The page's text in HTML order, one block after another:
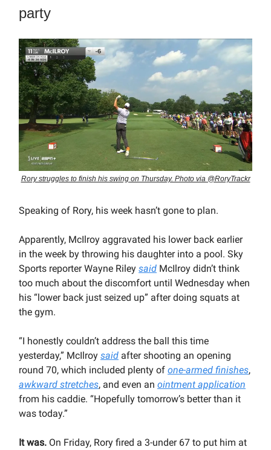
party
Rory struggles to finish his swing on Thursday. Photo via @RoryTrackr
Speaking of Rory, his week hasn’t gone to plan.
Apparently, McIlroy aggravated his lower back earlier
in the week by throwing his daughter into a pool. Sky
Sports reporter Wayne Riley said McIlroy didn’t think
too much about the discomfort until Wednesday when
his “lower back just seized up” after doing squats at
the gym.
“I honestly couldn’t address the ball this time
yesterday,” McIlroy said after shooting an opening
round 70, which included plenty of one-armed finishes,
awkward stretches, and even an ointment application
from his caddie. “Hopefully tomorrow’s better than it
was today.”
It was. On Friday, Rory fired a 3-under 67 to put him at